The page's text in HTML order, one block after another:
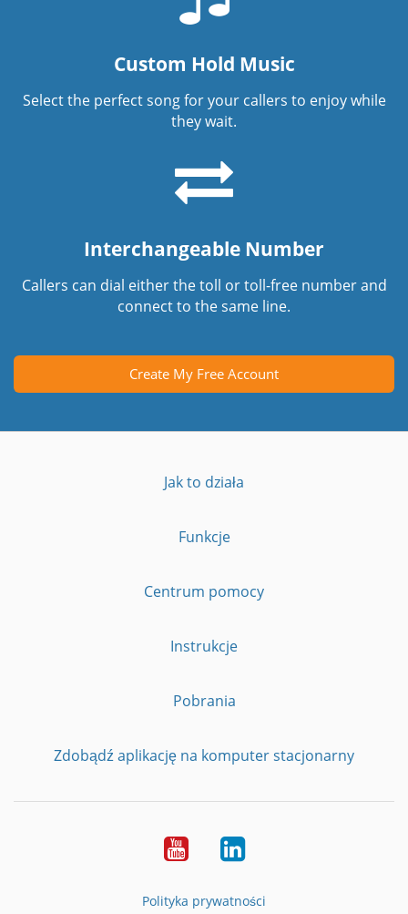
Custom Hold Music
Select the perfect song for your callers to enjoy while
they wait.
Interchangeable Number
Callers can dial either the toll or toll-free number and
connect to the same line.
Create My Free Account
Jak to działa
Funkcje
Centrum pomocy
Instrukcje
Pobrania
Zdobądź aplikację na komputer stacjonarny
YouTubeLinkedIn
Polityka prywatności